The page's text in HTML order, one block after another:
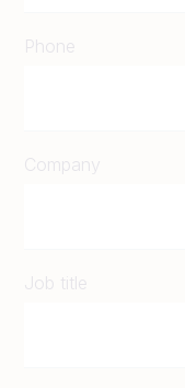
Phone
Company
Job title